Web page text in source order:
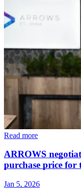
Read more
ARROWS
purchase price for
Jan 5, 2026